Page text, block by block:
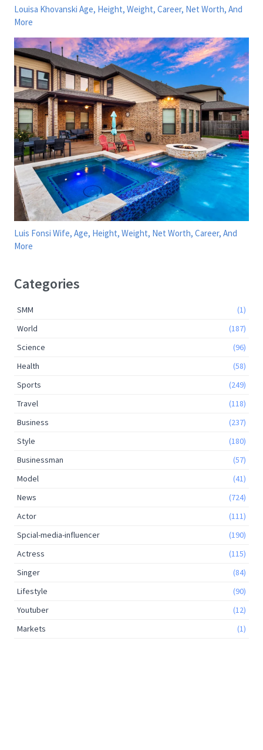
Louisa Khovanski Age, Height, Weight, Career, Net Worth, And
More
Luis Fonsi Wife, Age, Height, Weight, Net Worth, Career, And
More
Categories
SMM
(1)
World
(187)
Science
(96)
Health
(58)
Sports
(249)
Travel
(118)
Business
(237)
Style
(180)
Businessman
(57)
Model
(41)
News
(724)
Actor
(111)
Spcial-media-influencer
(190)
Actress
(115)
Singer
(84)
Lifestyle
(90)
Youtuber
(12)
Markets
(1)